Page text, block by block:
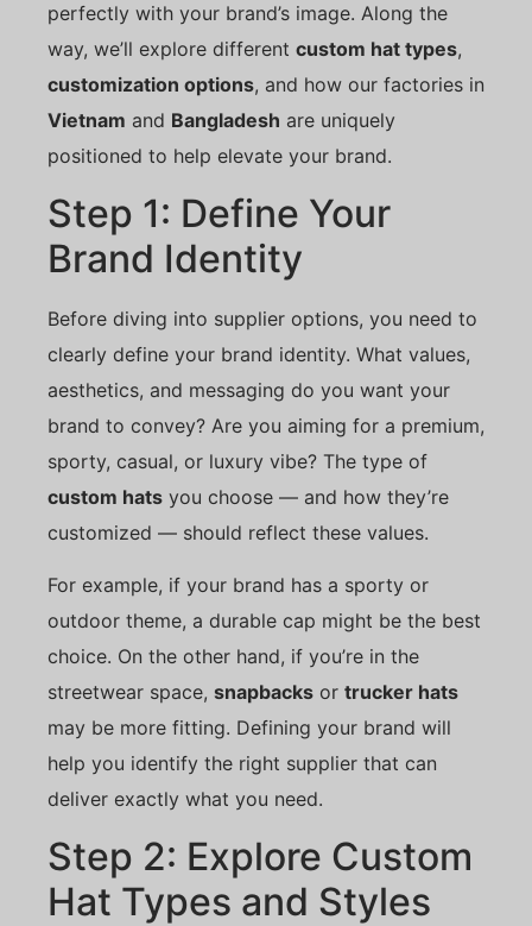
perfectly with your brand’s image. Along the
way, we’ll explore different custom hat types,
customization options, and how our factories in
Vietnam and Bangladesh are uniquely
positioned to help elevate your brand.
Step 1: Define Your
Brand Identity
Before diving into supplier options, you need to
clearly define your brand identity. What values,
aesthetics, and messaging do you want your
brand to convey? Are you aiming for a premium,
sporty, casual, or luxury vibe? The type of
custom hats you choose — and how they’re
customized — should reflect these values.
For example, if your brand has a sporty or
outdoor theme, a durable cap might be the best
choice. On the other hand, if you’re in the
streetwear space, snapbacks or trucker hats
may be more fitting. Defining your brand will
help you identify the right supplier that can
deliver exactly what you need.
Step 2: Explore Custom
Hat Types and Styles